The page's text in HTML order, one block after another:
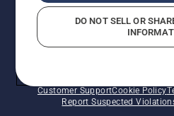
©2026 Husqvarna AB
improvement, product may
Customer SupportCookie Policy
Report Suspected
DO NOT SELL OR
How